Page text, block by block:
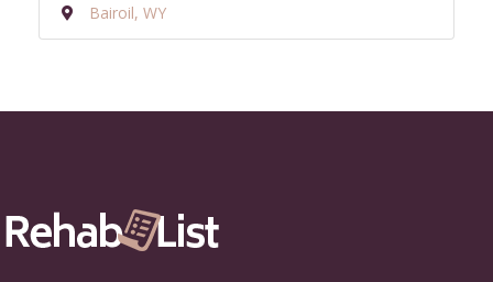
Bairoil, WY